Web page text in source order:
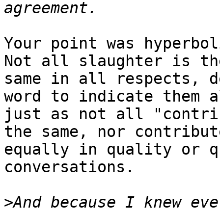
Your point was
Not all slaughter is
same in all respects,
word to indicate
just as not all
the same, nor
equally in quality or
conversations.
>And because I knew